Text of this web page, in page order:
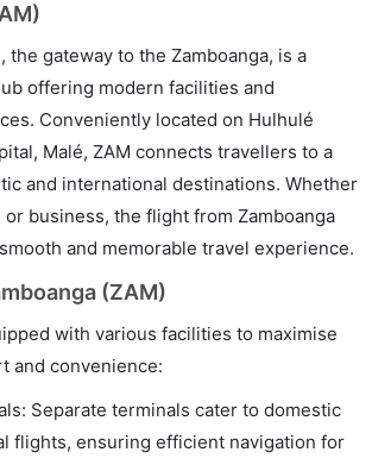
the gateway to the Zamboanga, is a
offering modern facilities and
Conveniently located on Hulhulé
Malé, ZAM connects travellers to a
and international destinations. Whether
business, the flight from Zamboanga
and memorable travel experience.
(ZAM)
with various facilities to maximise
and convenience:
Separate terminals cater to domestic
flights, ensuring efficient navigation for